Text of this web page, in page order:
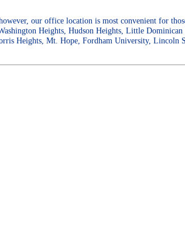
our office location is most convenient for
Heights, Hudson Heights, Little
Heights, Mt. Hope, Fordham University, Lincoln